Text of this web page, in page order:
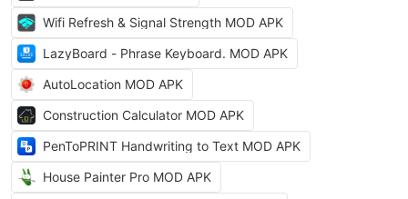
Wifi Refresh & Signal Strength MOD APK
LazyBoard - Phrase Keyboard. MOD APK
AutoLocation MOD APK
Construction Calculator MOD APK
PenToPRINT Handwriting to Text MOD APK
House Painter Pro MOD APK